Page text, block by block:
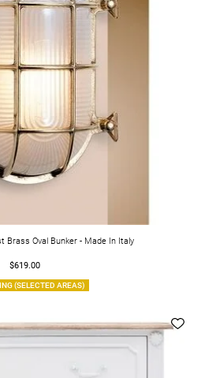
Brass Oval Bunker - Made In Italy
$619.00
(SELECTED AREAS)